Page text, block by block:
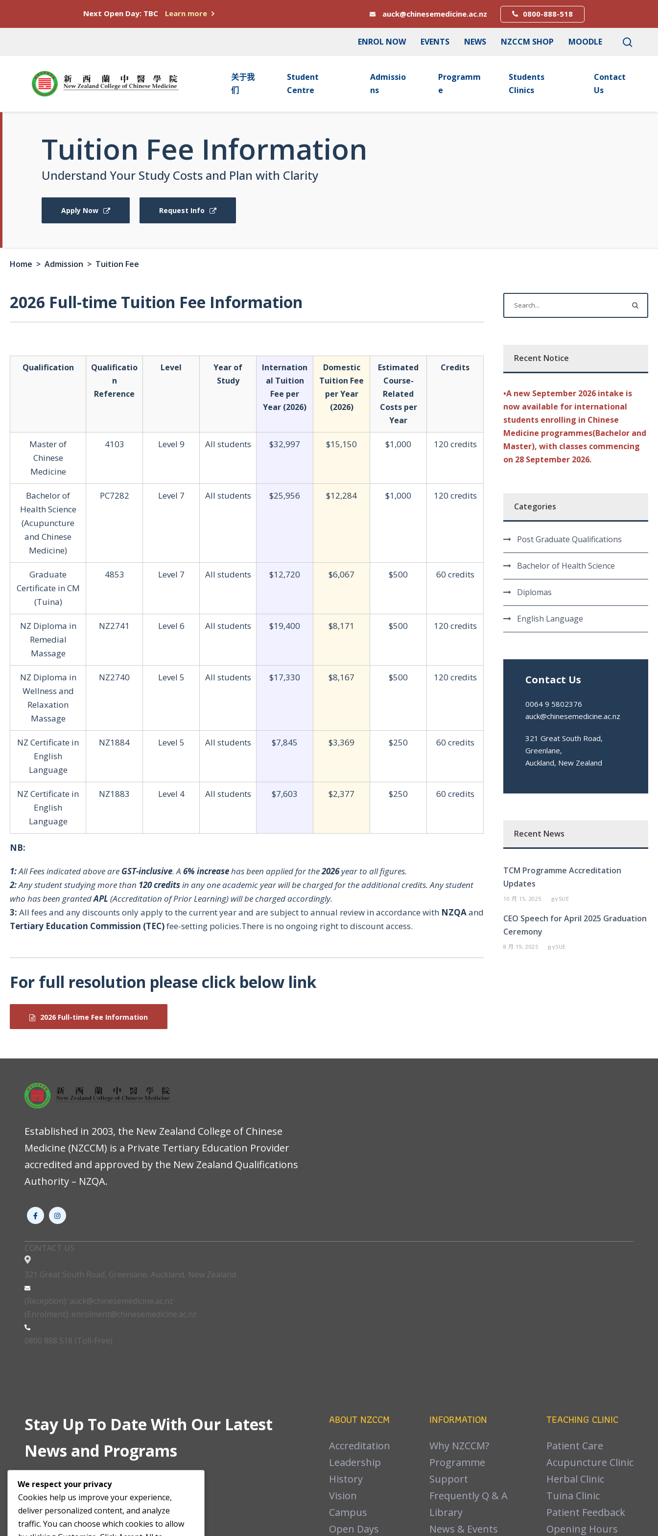
Next Open Day: TBC Learn more auck@chinesemedicine.ac.nz 0800-888-518
ENROL NOW EVENTS NEWS NZCCM SHOP MOODLE
关于我
们
Student
Centre
Admissio
Ns
Programm
E
Students
Clinics
Contact
Us
Tuition Fee Information
Understand Your Study Costs and Plan with Clarity
Apply Now Request Info
Home > Admission > Tuition Fee
2026 Full-time Tuition Fee Information
Qualification
Qualificatio
n
Reference
Level
Year of
Study
Internation
al Tuition
Fee per
Year (2026)
Domestic
Tuition Fee
per Year
(2026)
Estimated
Course-
Related
Costs per
Year
Credits
Master of
Chinese
Medicine
4103 Level 9 All students $32,997 $15,150 $1,000 120 credits
Bachelor of
Health Science
(Acupuncture
and Chinese
Medicine)
PC7282 Level 7 All students $25,956 $12,284 $1,000 120 credits
Graduate
Certificate in CM
(Tuina)
4853 Level 7 All students $12,720 $6,067 $500 60 credits
NZ Diploma in
Remedial
Massage
NZ2741 Level 6 All students $19,400 $8,171 $500 120 credits
NZ Diploma in
Wellness and
Relaxation
Massage
NZ2740 Level 5 All students $17,330 $8,167 $500 120 credits
NZ Certificate in
English
Language
NZ1884 Level 5 All students $7,845 $3,369 $250 60 credits
NZ Certificate in
English
Language
NZ1883 Level 4 All students $7,603 $2,377 $250 60 credits
NB:
1:All Fees indicated above are GST-inclusive. A 6% increasehas been applied for the2026year to all figures.
2:Any student studying more than 120 creditsin any one academic year will be charged for the additional credits.Any student
who has been grantedAPL (Accreditation of Prior Learning) will be charged accordingly.
3: All fees and any discounts only apply to the current year and are subject to annual review in accordance with NZQAand
Tertiary Education Commission (TEC)fee-setting policies.There is no ongoing right to discount access.
For full resolution please click below link
2026 Full-time Fee Information
Recent Notice
•A new September 2026 intake is
now available for international
students enrolling in Chinese
Medicine programmes(Bachelor and
Master), with classes commencing
on 28 September 2026.
Categories
Post Graduate Qualifications
Bachelor of Health Science
Diplomas
English Language
Contact Us
0064 9 5802376
auck@chinesemedicine.ac.nz
321 Great South Road,
Greenlane,
Auckland, New Zealand
Recent News
TCM Programme Accreditation
Updates
10 月 15, 2025 BYSUE
CEO Speech for April 2025 Graduation
Ceremony
8 月 19, 2025 BYSUE
Established in 2003, the New Zealand College of Chinese
Medicine (NZCCM) is a Private Tertiary Education Provider
accredited and approved by the New Zealand Qualifications
Authority – NZQA.
CONTACT US
321 Great South Road, Greenlane, Auckland, New Zealand
(Reception): auck@chinesemedicine.ac.nz
(Enrolment): enrolment@chinesemedicine.ac.nz
0800 888 518 (Toll-Free)
Stay Up To Date With Our Latest
News and Programs
ABOUT NZCCM
Accreditation
Leadership
History
Vision
Campus
Open Days
INFORMATION
Why NZCCM?
Programme
Support
Frequently Q & A
Library
News & Events
TEACHING CLINIC
Patient Care
Acupuncture Clinic
Herbal Clinic
Tuina Clinic
Patient Feedback
Opening Hours
We respect your privacy
Cookies help us improve your experience,
deliver personalized content, and analyze
traffic. You can choose which cookies to allow